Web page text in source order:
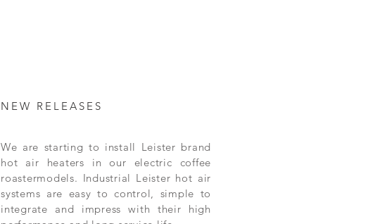
NEW RELEASES
We are starting to install Leister brand
hot air heaters in our electric coffee
roastermodels. Industrial Leister hot air
systems are easy to control, simple to
integrate and impress with their high